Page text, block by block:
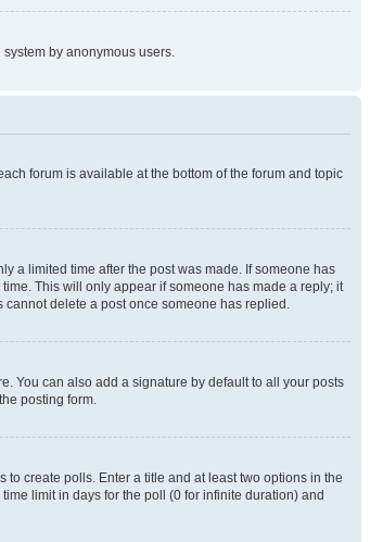
by anonymous users.
forum is available at the bottom of the forum and topic
a limited time after the post was made. If someone has
This will only appear if someone has made a reply; it
cannot delete a post once someone has replied.
You can also add a signature by default to all your posts
posting form.
create polls. Enter a title and at least two options in the
limit in days for the poll (0 for infinite duration) and